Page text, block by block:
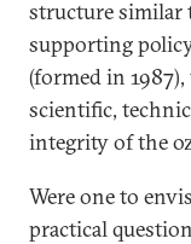
structure similar
supporting
(formed in
scientific,
integrity of the
Were one to
practical